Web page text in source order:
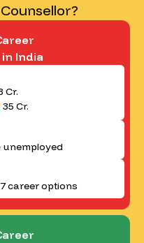
India
Cr.
35 Cr.
unemployed
7 career options